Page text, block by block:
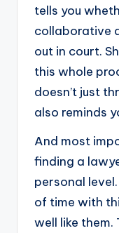
tells you
collaborative
out in court.
this whole
doesn’t just
also reminds
And most
finding a
personal
of time with
well like them.